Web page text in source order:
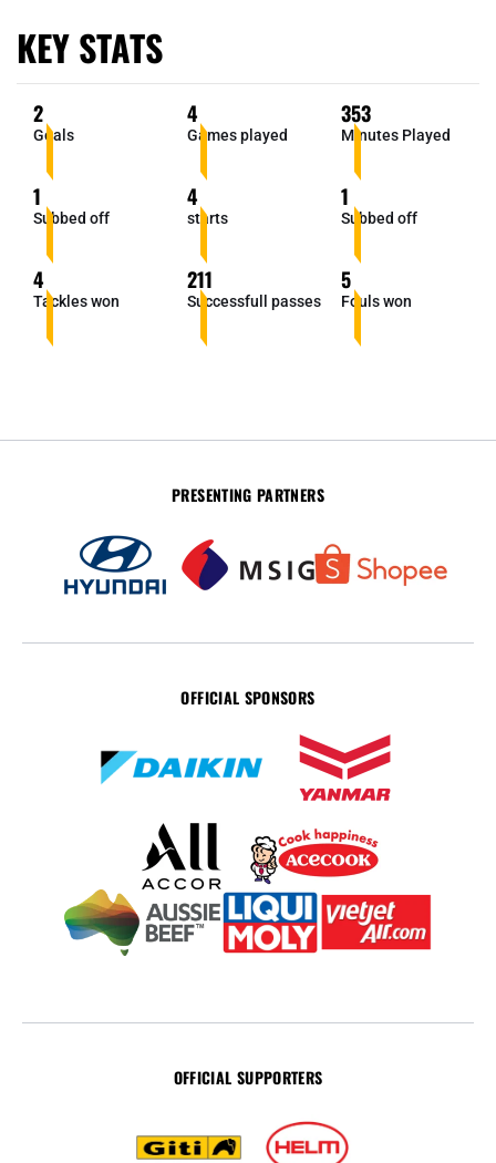
KEY STATS
2
Goals
4
Games played
353
Minutes Played
1
Subbed off
4
starts
1
Subbed off
4
Tackles won
211
Successfull passes
5
Fouls won
PRESENTING PARTNERS
OFFICIAL SPONSORS
OFFICIAL SUPPORTERS